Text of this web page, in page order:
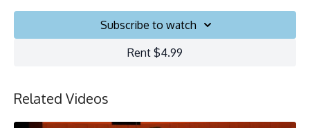
Subscribe to watch
Rent $4.99
Related Videos